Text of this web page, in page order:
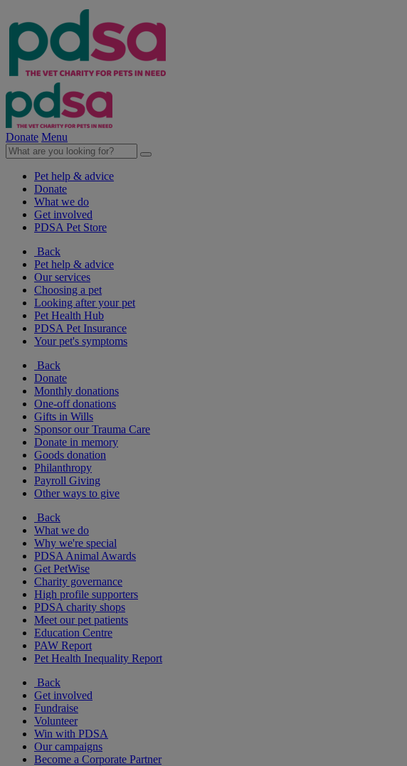
Donate Menu
Pet help & advice
Donate
What we do
Get involved
PDSA Pet Store
Back
Pet help & advice
Our services
Choosing a pet
Looking after your pet
Pet Health Hub
PDSA Pet Insurance
Your pet's symptoms
Back
Donate
Monthly donations
One-off donations
Gifts in Wills
Sponsor our Trauma Care
Donate in memory
Goods donation
Philanthropy
Payroll Giving
Other ways to give
Back
What we do
Why we're special
PDSA Animal Awards
Get PetWise
Charity governance
High profile supporters
PDSA charity shops
Meet our pet patients
Education Centre
PAW Report
Pet Health Inequality Report
Back
Get involved
Fundraise
Volunteer
Win with PDSA
Our campaigns
Become a Corporate Partner